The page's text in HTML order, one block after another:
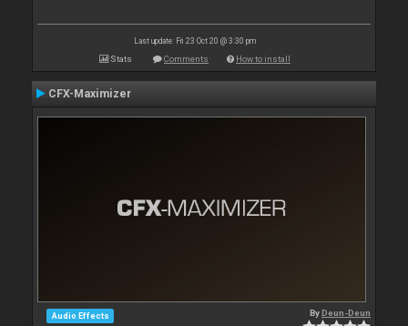
Last update: Fri 23 Oct 20 @ 3:30 pm
Stats Comments How to install
CFX-Maximizer
Audio Effects ByDeun-Deun